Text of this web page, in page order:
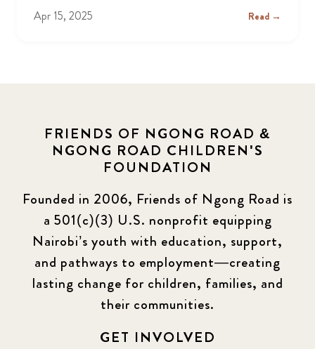
Apr 15, 2025 Read →
FRIENDS OF NGONG ROAD &
NGONG ROAD CHILDREN'S
FOUNDATION
Founded in 2006, Friends of Ngong Road is
a 501(c)(3) U.S. nonprofit equipping
Nairobi’s youth with education, support,
and pathways to employment—creating
lasting change for children, families, and
their communities.
GET INVOLVED